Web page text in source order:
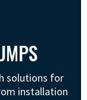
solutions for
installation